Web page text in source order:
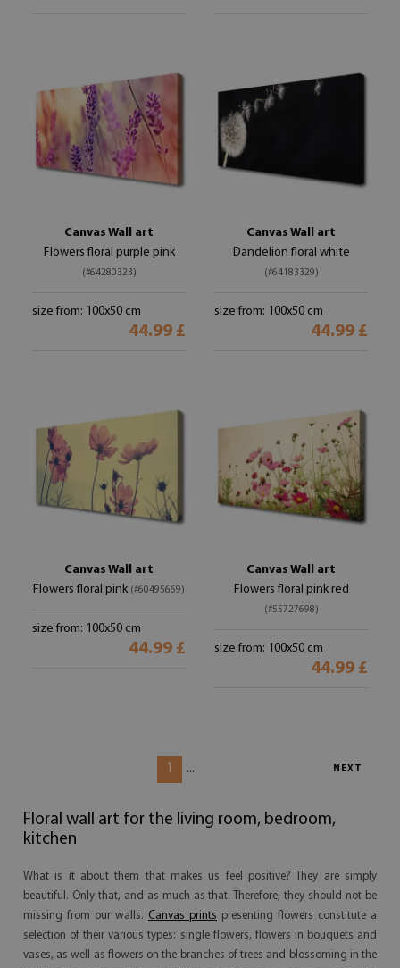
Canvas Wall art
Flowers floral purple pink
(#64280323)
size from: 100x50 cm
44.99 £
Canvas Wall art
Dandelion floral white
(#64183329)
size from: 100x50 cm
44.99 £
Canvas Wall art
Flowers floral pink (#60495669)
size from: 100x50 cm
44.99 £
Canvas Wall art
Flowers floral pink red
(#55727698)
size from: 100x50 cm
44.99 £
1 ... NEXT
Floral wall art for the living room, bedroom,
kitchen
What is it about them that makes us feel positive? They are simply
beautiful. Only that, and as much as that. Therefore, they should not be
missing from our walls. Canvas prints presenting flowers constitute a
selection of their various types: single flowers, flowers in bouquets and
vases, as well as flowers on the branches of trees and blossoming in the